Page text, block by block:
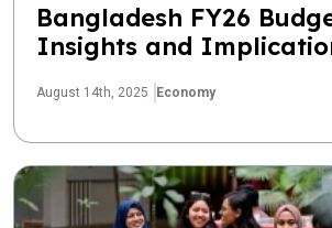
Bangladesh FY26
Insights and
August 14th, 2025 Economy